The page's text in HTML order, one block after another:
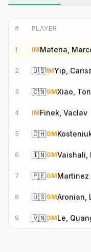
# PLAYER
1 IMMateria,
2 🇺🇸IMYip,
3 🇨🇳GMXiao,
4 IMFinek, Vaclav
5 🇨🇭GM
6 🇮🇳GMVaishali,
7 🇵🇪GMMartinez
8 🇺🇸GMAronian,
9 🇻🇳GMLe,